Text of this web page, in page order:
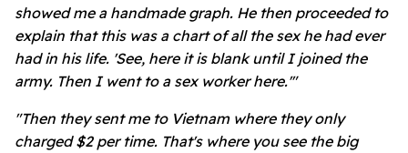
showed me a handmade graph. He then proceeded to
explain that this was a chart of all the sex he had ever
had in his life. 'See, here it is blank until I joined the
army. Then I went to a sex worker here.'"
"Then they sent me to Vietnam where they only
charged $2 per time. That's where you see the big